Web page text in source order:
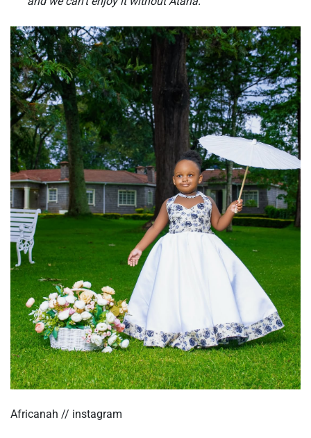
Africanah // instagram